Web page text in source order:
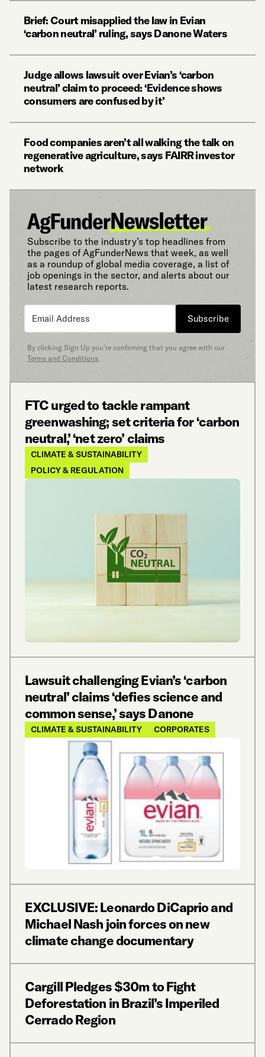
Brief: Court misapplied the law in Evian
‘carbon neutral’ ruling, says Danone Waters
Judge allows lawsuit over Evian’s ‘carbon
neutral’ claim to proceed: ‘Evidence shows
consumers are confused by it’
Food companies aren’t all walking the talk on
regenerative agriculture, says FAIRR investor
network
Subscribe to the industry’s top headlines from
the pages of AgFunderNews that week, as well
as a roundup of global media coverage, a list of
job openings in the sector, and alerts about our
latest research reports.
Subscribe
By clicking Sign Up you’re confirming that you agree with our
Terms and Conditions.
FTC urged to tackle rampant
greenwashing; set criteria for ‘carbon
neutral,’ ‘net zero’ claims
CLIMATE & SUSTAINABILITY
POLICY & REGULATION
Lawsuit challenging Evian’s ‘carbon
neutral’ claims ‘defies science and
common sense,’ says Danone
CLIMATE & SUSTAINABILITY CORPORATES
EXCLUSIVE: Leonardo DiCaprio and
Michael Nash join forces on new
climate change documentary
Cargill Pledges $30m to Fight
Deforestation in Brazil’s Imperiled
Cerrado Region